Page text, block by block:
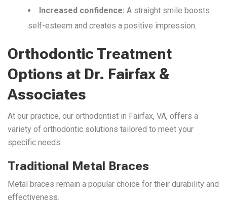
Increased confidence: A straight smile boosts
self-esteem and creates a positive impression.
Orthodontic Treatment
Options at Dr. Fairfax &
Associates
At our practice, our orthodontist in Fairfax, VA, offers a
variety of orthodontic solutions tailored to meet your
specific needs.
Traditional Metal Braces
Metal braces remain a popular choice for their durability and
effectiveness.